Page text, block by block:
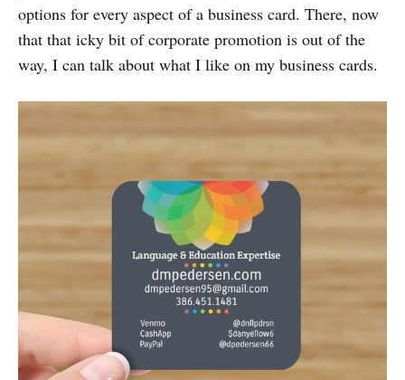
options for every aspect of a business card. There, now
that that icky bit of corporate promotion is out of the
way, I can talk about what I like on my business cards.